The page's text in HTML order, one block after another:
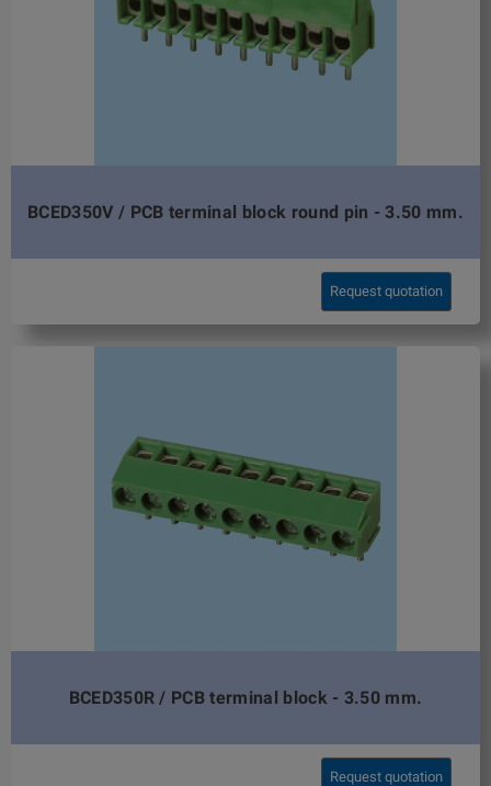
BCED350V / PCB terminal block round pin - 3.50 mm.
Request quotation
BCED350R / PCB terminal block - 3.50 mm.
Request quotation